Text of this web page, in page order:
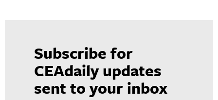
Subscribe for
CEAdaily updates
sent to your inbox